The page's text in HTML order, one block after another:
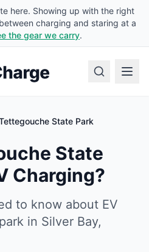
here. Showing up with the right
charging and staring at a
the gear we carry.
State Park
State
Charging?
to know about EV
in Silver Bay,